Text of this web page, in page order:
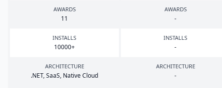
AWARDS
11
AWARDS
-
INSTALLS
10000+
INSTALLS
-
ARCHITECTURE
.NET, SaaS, Native Cloud
ARCHITECTURE
-